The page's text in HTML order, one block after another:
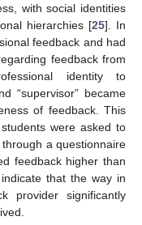
with social identities
hierarchies [25]. In
feedback and had
feedback from
identity to
“supervisor” became
of feedback. This
were asked to
a questionnaire
feedback higher than
that the way in
provider significantly